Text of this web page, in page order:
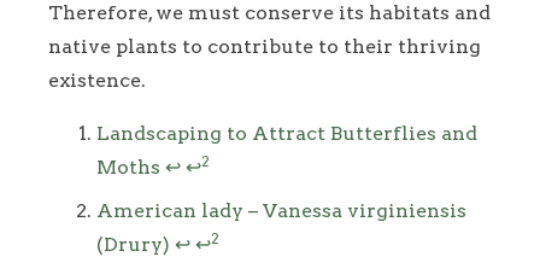
Therefore, we must conserve its habitats and
native plants to contribute to their thriving
existence.
Footnotes
Landscaping to Attract Butterflies and
Moths ↩ ↩2
American lady – Vanessa virginiensis
(Drury) ↩ ↩2